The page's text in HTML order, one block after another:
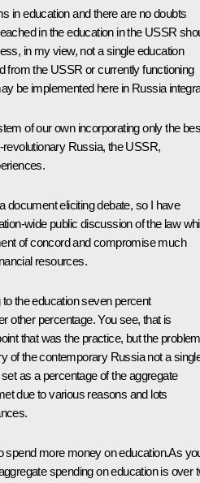
in education and there are no doubts
in the education in the USSR
in my view, not a single education
from the USSR or currently functioning
be implemented here in Russia
of our own incorporating only the
Russia, the USSR,
document eliciting debate, so I have
wide public discussion of the law
of concord and compromise much
resources.
the education seven percent
other percentage. You see, that is
that was the practice, but the
of the contemporary Russia not a
as a percentage of the aggregate
due to various reasons and lots
spend more money on education.As
spending on education is over